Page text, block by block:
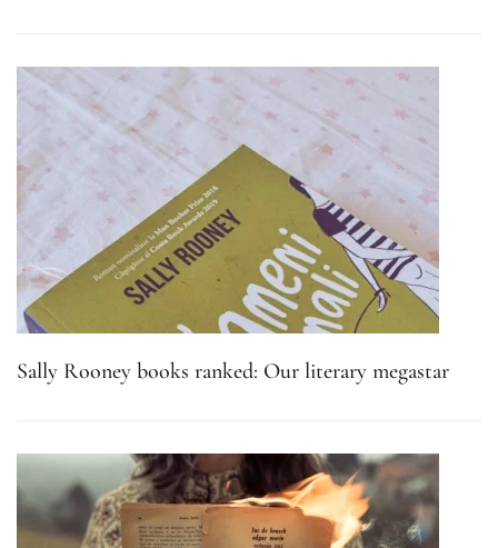
Sally Rooney books ranked: Our literary megastar